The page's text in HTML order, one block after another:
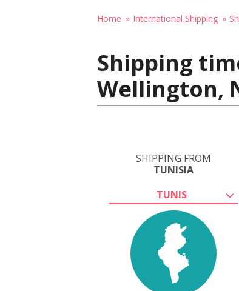
Home International Shipping
Shipping
Wellington,
SHIPPING FROM
TUNISIA
TUNIS